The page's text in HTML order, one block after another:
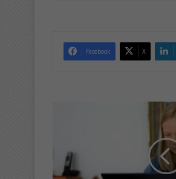
Facebook X
c